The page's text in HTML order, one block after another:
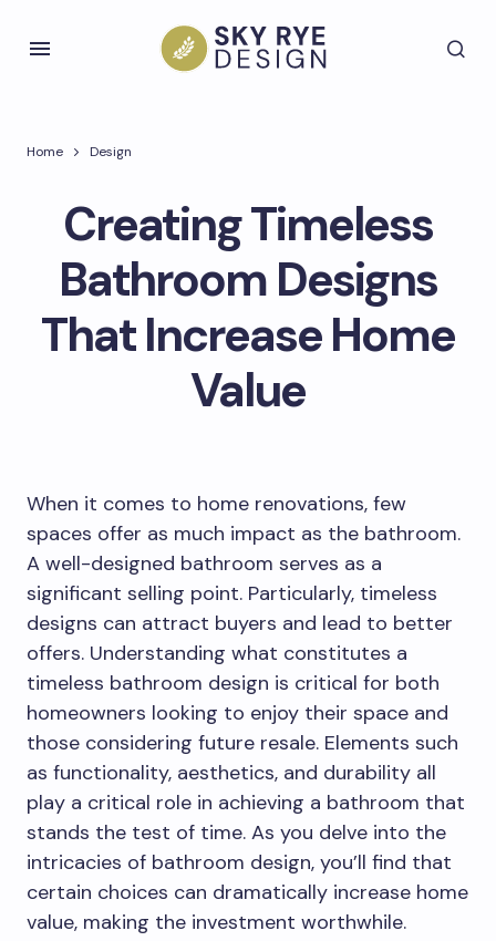
Home Design
Creating Timeless
Bathroom Designs
That Increase Home
Value
When it comes to home renovations, few
spaces offer as much impact as the bathroom.
A well-designed bathroom serves as a
significant selling point. Particularly, timeless
designs can attract buyers and lead to better
offers. Understanding what constitutes a
timeless bathroom design is critical for both
homeowners looking to enjoy their space and
those considering future resale. Elements such
as functionality, aesthetics, and durability all
play a critical role in achieving a bathroom that
stands the test of time. As you delve into the
intricacies of bathroom design, you’ll find that
certain choices can dramatically increase home
value, making the investment worthwhile.